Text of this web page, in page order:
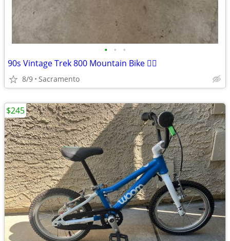
• • •
90s Vintage Trek 800 Mountain Bike 🚵‍♀️
8/9 Sacramento
$245